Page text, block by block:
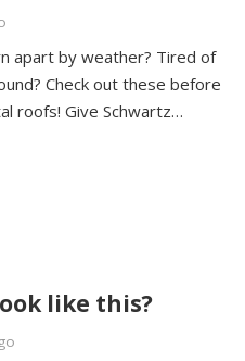
apart by weather? Tired of
Check out these before
roofs! Give Schwartz…
like this?